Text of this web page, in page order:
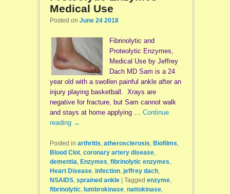
Medical Use
Posted on June 24 2018
Fibrinolytic and
Proteolytic Enzymes,
Medical Use by Jeffrey
Dach MD Sam is a 24
year old with a swollen painful ankle after an
injury playing basketball. Xrays are
negative for fracture, but Sam cannot walk
and stays at home applying … Continue
reading →
Posted in arthritis atherosclerosis Biofilms
Blood Clot, coronary artery disease,
dementia Enzymes fibrinolytic enzymes
Heart Disease, infection, jeffrey dach,
NSAIDS, sprained ankle | Tagged enzyme,
fibrinolytic, lumbrokinase, nattokinase,